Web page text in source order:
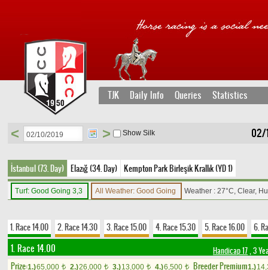
TJK Daily Info Queries Statistics
02/
< > Show Silk
İstanbul (73. Day) Elazığ (34. Day) Kempton Park Birleşik Krallık (YD 1)
Turf: Good Going 3,3 All Weather: Good Going Weather : 27°C, Clear,
1. Race 14.00 2. Race 14.30 3. Race 15.00 4. Race 15.30 5. Race 16.00 6.
1. Race 14.00 Handicap 17, 3
Prize:1.)65,000 t 2.)26,000 t 3.)13,000 t 4.)6,500 t Breeder Premium1.)